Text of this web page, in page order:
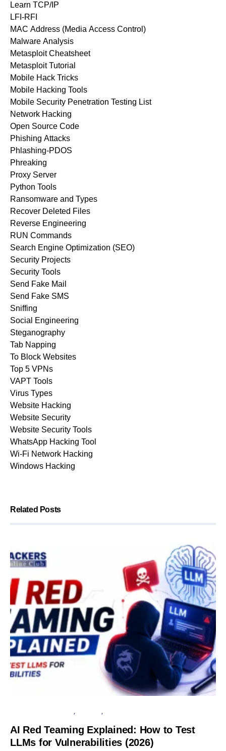
Learn TCP/IP
LFI-RFI
MAC Address (Media Access Control)
Malware Analysis
Metasploit Cheatsheet
Metasploit Tutorial
Mobile Hack Tricks
Mobile Hacking Tools
Mobile Security Penetration Testing List
Network Hacking
Open Source Code
Phishing Attacks
Phlashing-PDOS
Phreaking
Proxy Server
Python Tools
Ransomware and Types
Recover Deleted Files
Reverse Engineering
RUN Commands
Search Engine Optimization (SEO)
Security Projects
Security Tools
Send Fake Mail
Send Fake SMS
Sniffing
Social Engineering
Steganography
Tab Napping
To Block Websites
Top 5 VPNs
VAPT Tools
Virus Types
Website Hacking
Website Security
Website Security Tools
WhatsApp Hacking Tool
Wi-Fi Network Hacking
Windows Hacking
Related Posts
AI Red Teaming Explained: How to Test
LLMs for Vulnerabilities (2026)